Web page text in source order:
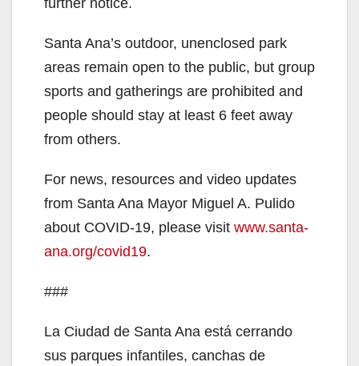
Santa Ana’s outdoor, unenclosed park
areas remain open to the public, but group
sports and gatherings are prohibited and
people should stay at least 6 feet away
from others.
For news, resources and video updates
from Santa Ana Mayor Miguel A. Pulido
about COVID-19, please visit www.santa-
ana.org/covid19.
###
La Ciudad de Santa Ana está cerrando
sus parques infantiles, canchas de